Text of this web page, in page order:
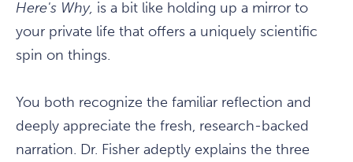
Here's Why, is a bit like holding up a mirror to
your private life that offers a uniquely scientific
spin on things.
You both recognize the familiar reflection and
deeply appreciate the fresh, research-backed
narration. Dr. Fisher adeptly explains the three